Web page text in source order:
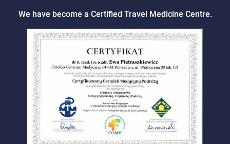
We have become a Certified Travel Medicine Centre.